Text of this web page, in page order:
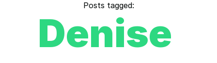
Posts tagged:
Denise